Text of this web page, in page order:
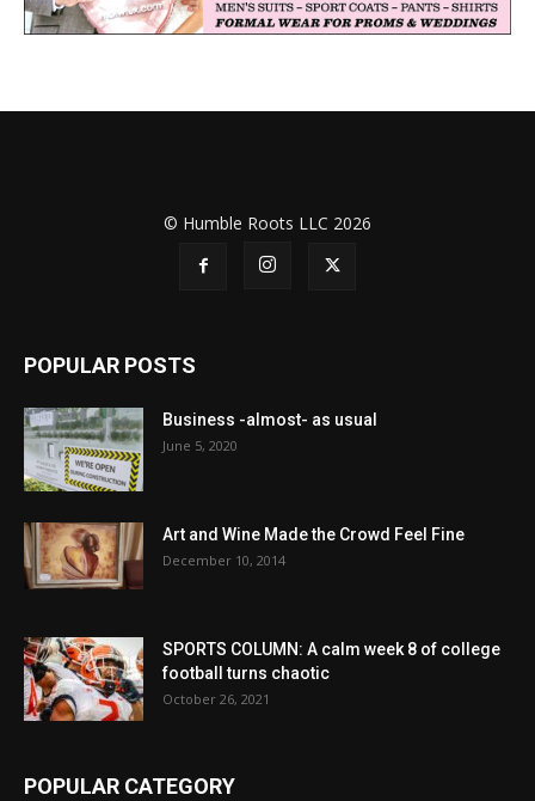
© Humble Roots LLC 2026
POPULAR POSTS
Business -almost- as usual
June 5, 2020
Art and Wine Made the Crowd Feel Fine
December 10, 2014
SPORTS COLUMN: A calm week 8 of college
football turns chaotic
October 26, 2021
POPULAR CATEGORY